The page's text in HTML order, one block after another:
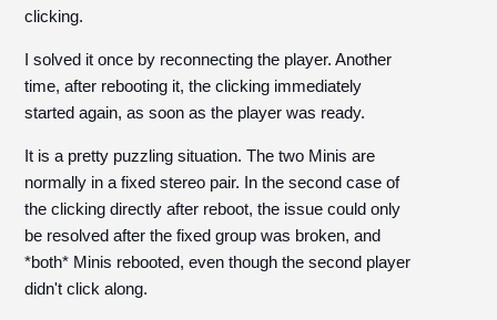
clicking.
I solved it once by reconnecting the player. Another
time, after rebooting it, the clicking immediately
started again, as soon as the player was ready.
It is a pretty puzzling situation. The two Minis are
normally in a fixed stereo pair. In the second case of
the clicking directly after reboot, the issue could only
be resolved after the fixed group was broken, and
*both* Minis rebooted, even though the second player
didn't click along.